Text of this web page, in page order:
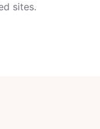
sites.